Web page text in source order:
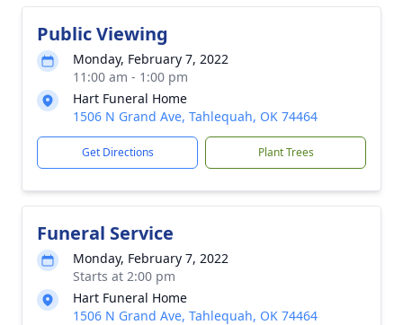
Public Viewing
Monday, February 7, 2022
11:00 am - 1:00 pm
Hart Funeral Home
1506 N Grand Ave, Tahlequah, OK 74464
Get Directions Plant Trees
Funeral Service
Monday, February 7, 2022
Starts at 2:00 pm
Hart Funeral Home
1506 N Grand Ave, Tahlequah, OK 74464